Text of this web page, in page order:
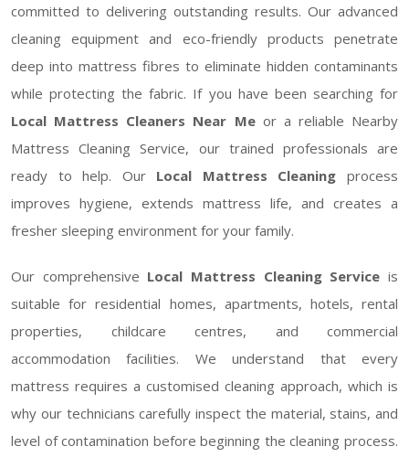
committed to delivering outstanding results. Our advanced
cleaning equipment and eco-friendly products penetrate
deep into mattress fibres to eliminate hidden contaminants
while protecting the fabric. If you have been searching for
Local Mattress Cleaners Near Meor a reliable Nearby
Mattress Cleaning Service, our trained professionals are
ready to help. Our Local Mattress Cleaning process
improves hygiene, extends mattress life, and creates a
fresher sleeping environment for your family.
Our comprehensive Local Mattress Cleaning Service is
suitable for residential homes, apartments, hotels, rental
properties, childcare centres, and commercial
accommodation facilities. We understand that every
mattress requires a customised cleaning approach, which is
why our technicians carefully inspect the material, stains, and
level of contamination before beginning the cleaning process.